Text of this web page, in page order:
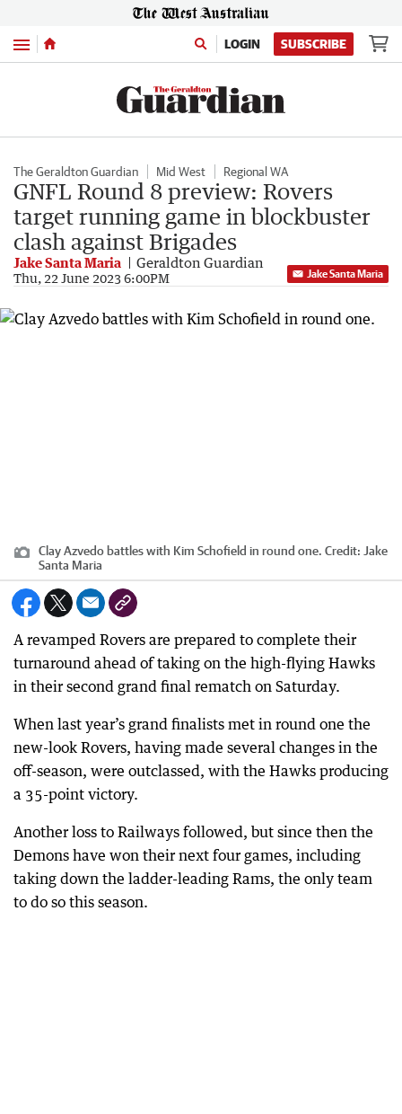
Menu LOGIN SUBSCRIBE
The Geraldton Guardian Mid West Regional WA
GNFL Round 8 preview: Rovers
target running game in blockbuster
clash against Brigades
Jake Santa Maria Geraldton Guardian
Thu, 22 June 2023 6:00PM Jake Santa Maria
Clay Azvedo battles with Kim Schofield in round one. Credit: Jake
Santa Maria
A revamped Rovers are prepared to complete their
turnaround ahead of taking on the high-flying Hawks
in their second grand final rematch on Saturday.
When last year’s grand finalists met in round one the
new-look Rovers, having made several changes in the
off-season, were outclassed, with the Hawks producing
a 35-point victory.
Another loss to Railways followed, but since then the
Demons have won their next four games, including
taking down the ladder-leading Rams, the only team
to do so this season.